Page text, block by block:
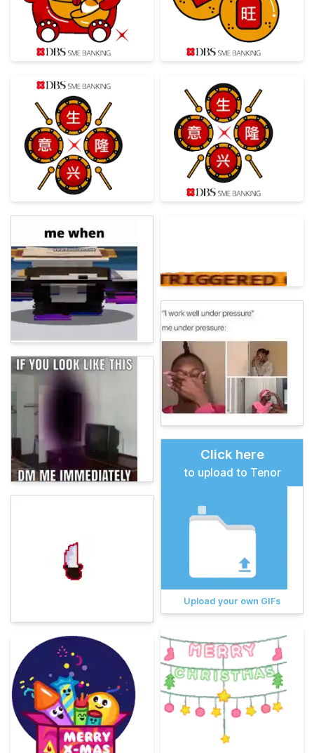
Click here
to upload to Tenor
Upload your own GIFs